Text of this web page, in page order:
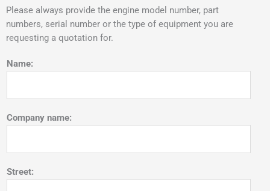
Please always provide the engine model number, part
numbers, serial number or the type of equipment you are
requesting a quotation for.
Name:
Company name:
Street: